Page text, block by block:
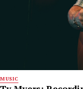
MUSIC